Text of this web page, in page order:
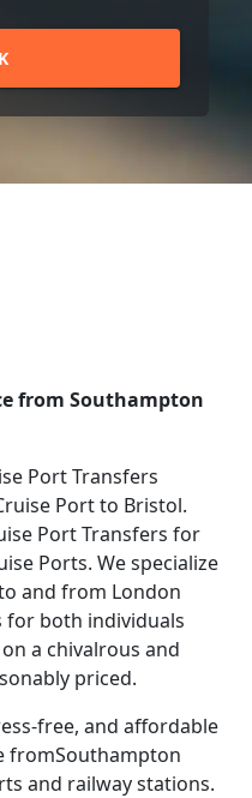
from Southampton
Port Transfers
Port to Bristol.
Port Transfers for
Ports. We specialize
and from London
for both individuals
a chivalrous and
priced.
free, and affordable
fromSouthampton
and railway stations.